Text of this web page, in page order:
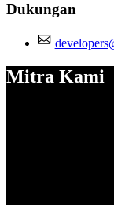
Dukungan
Mitra Kami